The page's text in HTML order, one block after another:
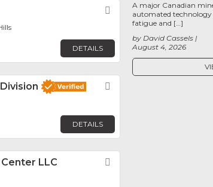
Favorite
DETAILS
DETAILS
LLC
August 4, 2026
by David Cassels
A major Canadian
automated technology
fatigue and […]